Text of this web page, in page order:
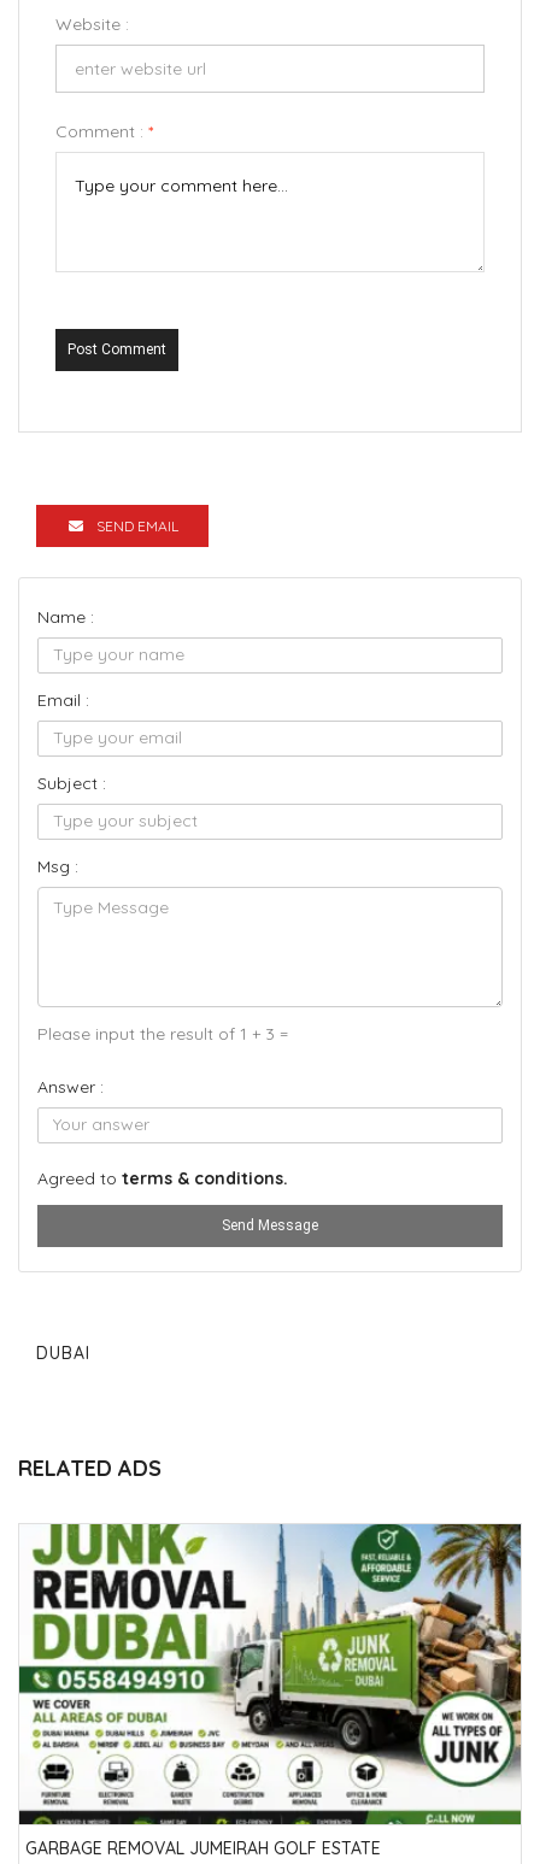
Website :
Comment : *
Post Comment
SEND EMAIL
Name :
Email :
Subject :
Msg :
Please input the result of 1 + 3 =
Answer :
Agreed to terms & conditions.
Send Message
DUBAI
RELATED ADS
GARBAGE REMOVAL JUMEIRAH GOLF ESTATE